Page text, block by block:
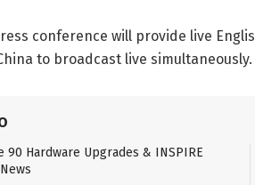
conference will provide live
to broadcast live simultaneously.
90 Hardware Upgrades & INSPIRE